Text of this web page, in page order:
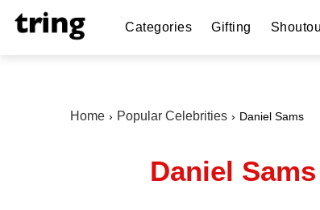
Categories Gifting
Home Popular Celebrities Daniel Sams
Daniel